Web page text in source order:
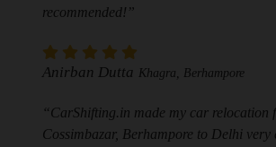
recommended!”
Anirban Dutta Khagra, Berhampore
“CarShifting.in made my car relocation
Cossimbazar, Berhampore to Delhi very